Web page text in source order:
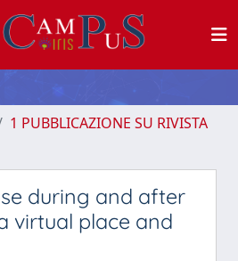
1 PUBBLICAZIONE SU RIVISTA
during and after
virtual place and